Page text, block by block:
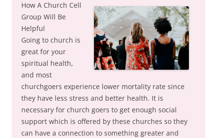
How A Church Cell
Group Will Be
Helpful
Going to church is
great for your
spiritual health,
and most
churchgoers experience lower mortality rate since
they have less stress and better health. It is
necessary for church goers to get enough social
support which is offered by these churches so they
can have a connection to something greater and